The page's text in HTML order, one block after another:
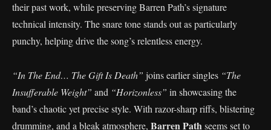
their past work, while preserving Barren Path’s signature
technical intensity. The snare tone stands out as particularly
punchy, helping drive the song’s relentless energy.
“In The End… The Gift Is Death” joins earlier singles “The
Insufferable Weight” and “Horizonless” in showcasing the
band’s chaotic yet precise style. With razor-sharp riffs, blistering
drumming, and a bleak atmosphere, Barren Pathseems set to